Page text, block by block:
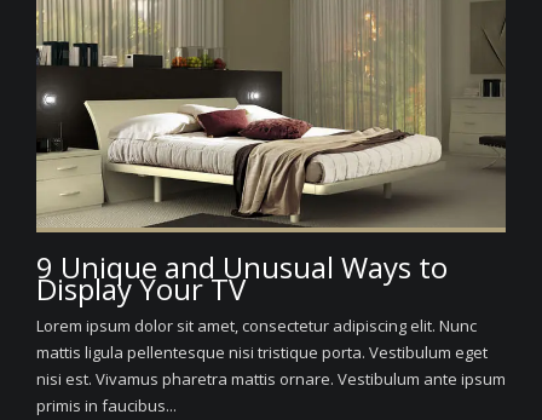
9 Unique and Unusual Ways to
Display Your TV
Lorem ipsum dolor sit amet, consectetur adipiscing elit. Nunc
mattis ligula pellentesque nisi tristique porta. Vestibulum eget
nisi est. Vivamus pharetra mattis ornare. Vestibulum ante ipsum
primis in faucibus...